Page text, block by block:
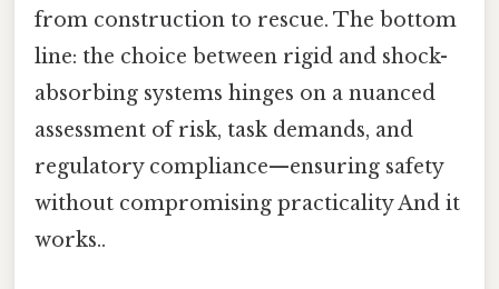
from construction to rescue. The bottom
line: the choice between rigid and shock-
absorbing systems hinges on a nuanced
assessment of risk, task demands, and
regulatory compliance—ensuring safety
without compromising practicality And it
works..